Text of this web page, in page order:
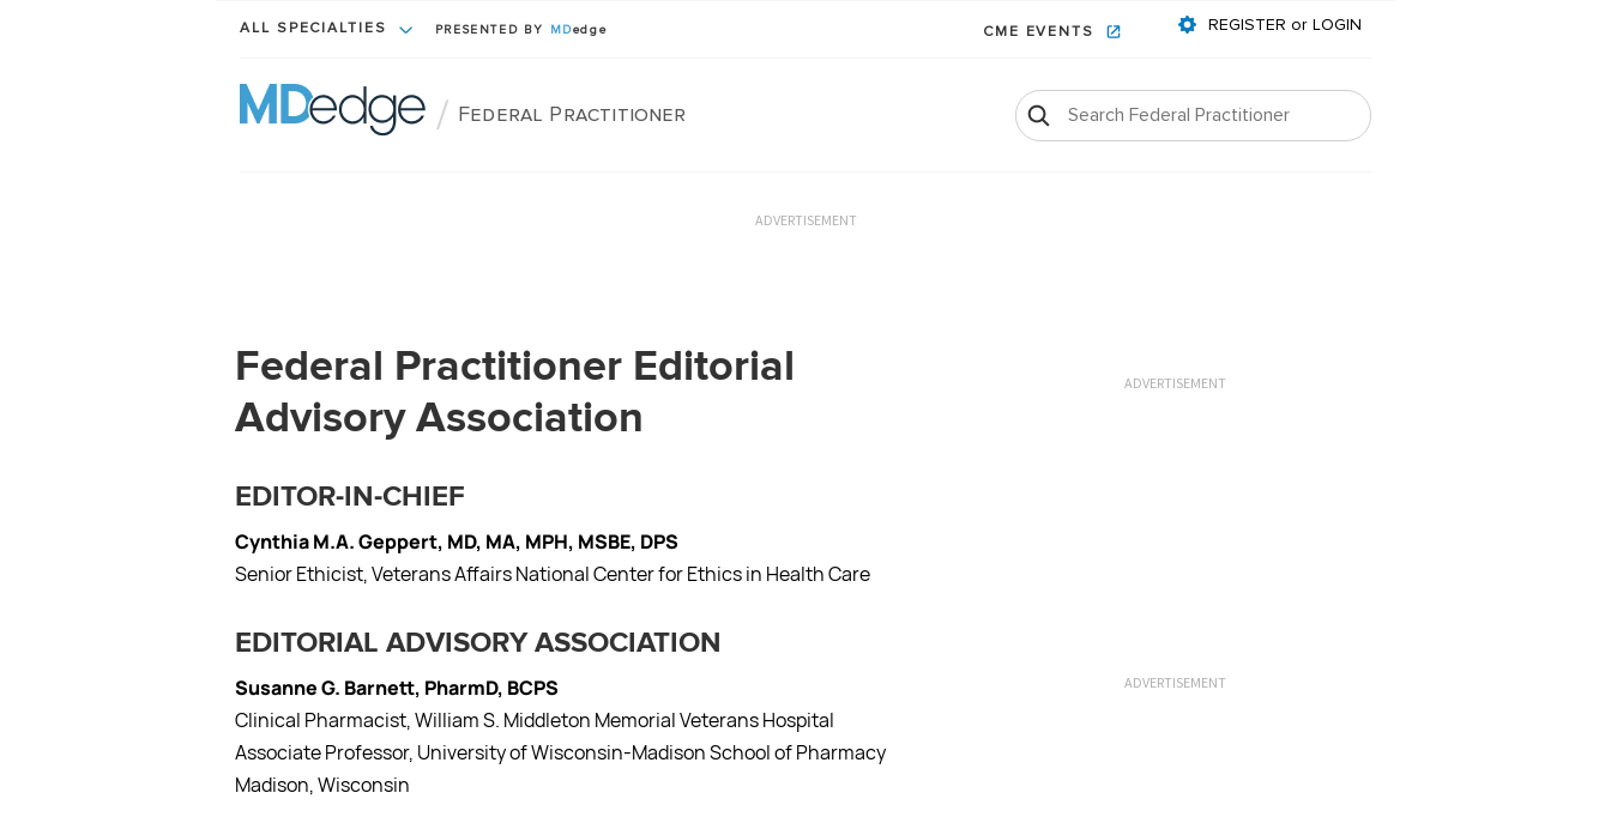
ALL SPECIALTIES PRESENTED BY MDedge CME EVENTS REGISTER or LOGIN
/ Federal Practitioner
ADVERTISEMENT
Federal Practitioner Editorial
Advisory Association
EDITOR-IN-CHIEF
Cynthia M.A. Geppert, MD, MA, MPH, MSBE, DPS
Senior Ethicist, Veterans Affairs National Center for Ethics in Health Care
EDITORIAL ADVISORY ASSOCIATION
Susanne G. Barnett, PharmD, BCPS
Clinical Pharmacist, William S. Middleton Memorial Veterans Hospital
Associate Professor, University of Wisconsin-Madison School of Pharmacy
Madison, Wisconsin
ADVERTISEMENT
ADVERTISEMENT